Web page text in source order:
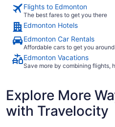
Flights to Edmonton
The best fares to get you there
Edmonton Hotels
Edmonton Car Rentals
Affordable cars to get you
Edmonton Vacations
Save more by combining flights,
Explore More
with Travelocity